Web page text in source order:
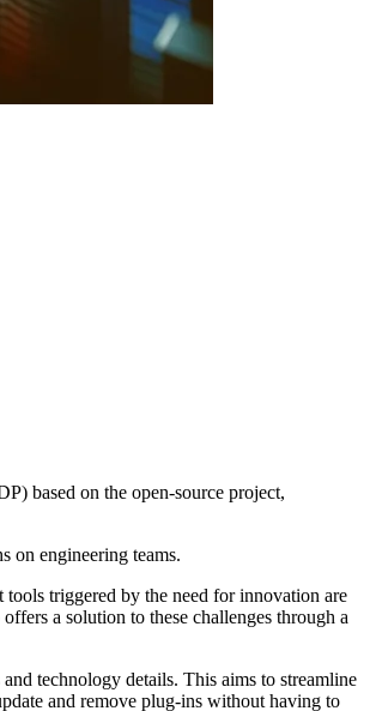
based on the open-source project,
on engineering teams.
triggered by the need for innovation are
a solution to these challenges through a
technology details. This aims to streamline
and remove plug-ins without having to